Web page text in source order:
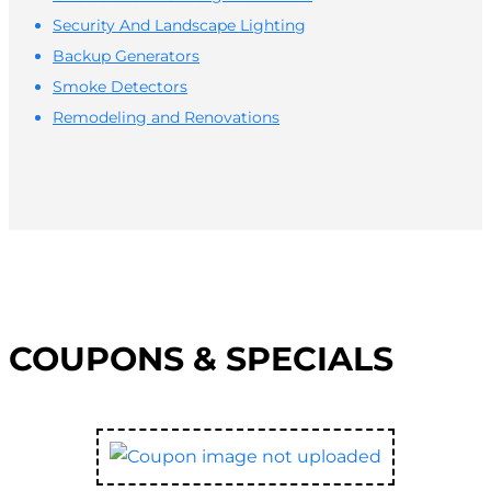
Security And Landscape Lighting
Backup Generators
Smoke Detectors
Remodeling and Renovations
COUPONS & SPECIALS